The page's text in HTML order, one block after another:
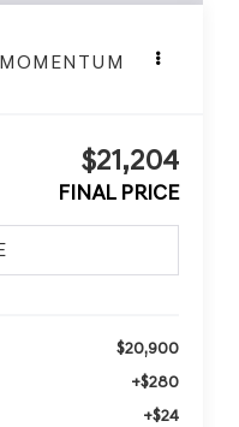
MOMENTUM
$21,204
FINAL PRICE
$20,900
+$280
+$24